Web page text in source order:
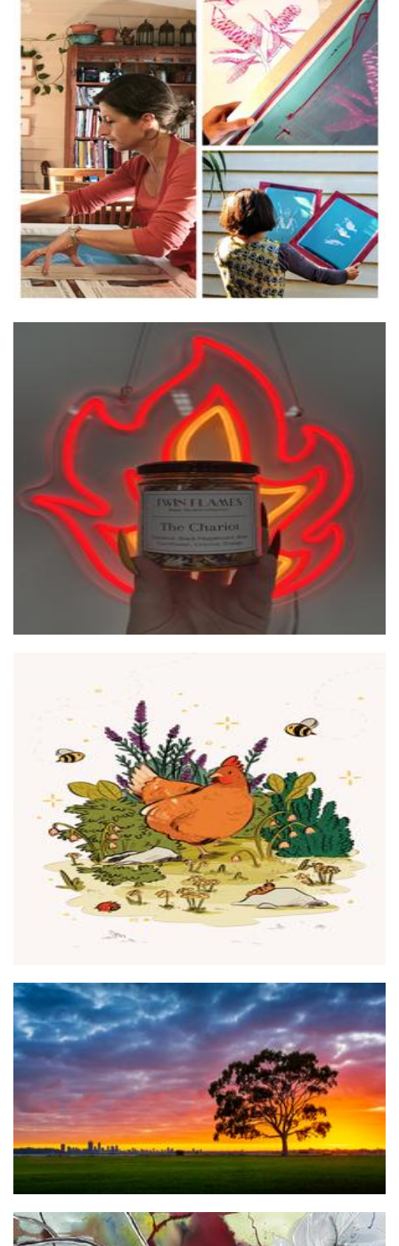
Blue Armadillo Design
Textiles
Twin Flames Incense
Other
peachkco
Art
ELVISTA TRADING PTY LTD / Perth Photo Prints
Photography